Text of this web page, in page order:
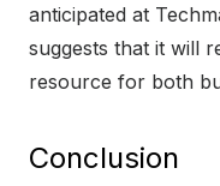
anticipated at
suggests that it will
resource for both
Conclusion